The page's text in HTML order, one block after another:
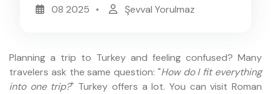
08 2025 Şevval Yorulmaz
Planning a trip to Turkey and feeling confused? Many
travelers ask the same question: "How do I fit everything
into one trip?" Turkey offers a lot. You can visit Roman